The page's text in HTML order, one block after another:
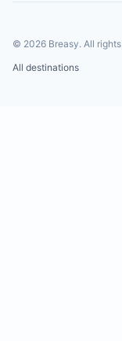
© 2026 Breasy. All
All destinations